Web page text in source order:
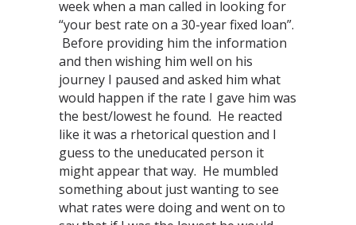
week when a man called in looking for
“your best rate on a 30-year fixed loan”.
Before providing him the information
and then wishing him well on his
journey I paused and asked him what
would happen if the rate I gave him was
the best/lowest he found. He reacted
like it was a rhetorical question and I
guess to the uneducated person it
might appear that way. He mumbled
something about just wanting to see
what rates were doing and went on to